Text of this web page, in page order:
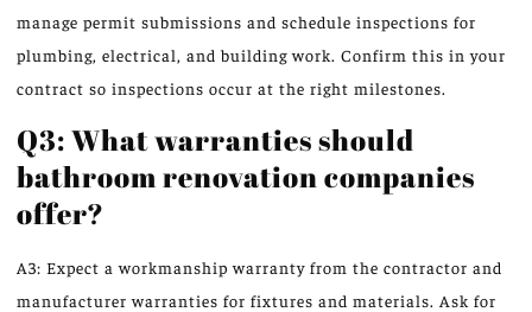
manage permit submissions and schedule inspections for
plumbing, electrical, and building work. Confirm this in your
contract so inspections occur at the right milestones.
Q3: What warranties should
bathroom renovation companies
offer?
A3: Expect a workmanship warranty from the contractor and
manufacturer warranties for fixtures and materials. Ask for